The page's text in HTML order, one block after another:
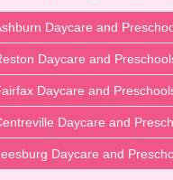
Daycare and
Daycare and
Daycare and
Daycare and
Daycare and